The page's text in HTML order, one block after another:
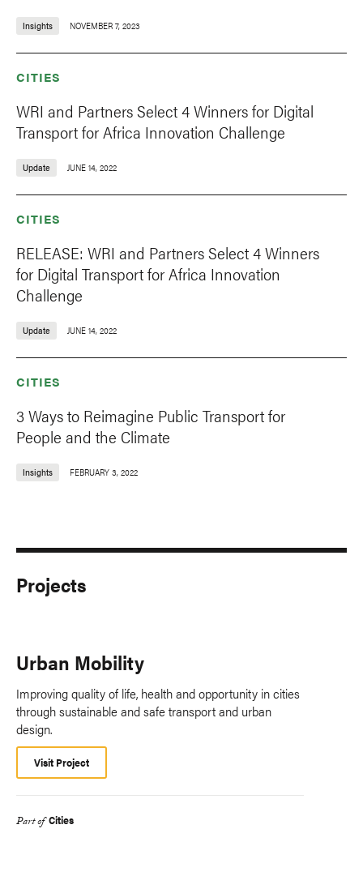
Insights NOVEMBER 7, 2023
CITIES
WRI and Partners Select 4 Winners for Digital
Transport for Africa Innovation Challenge
Update JUNE 14, 2022
CITIES
RELEASE: WRI and Partners Select 4 Winners
for Digital Transport for Africa Innovation
Challenge
Update JUNE 14, 2022
CITIES
3 Ways to Reimagine Public Transport for
People and the Climate
Insights FEBRUARY 3, 2022
Projects
Urban Mobility
Improving quality of life, health and opportunity in cities
through sustainable and safe transport and urban
design.
Visit Project
Part of Cities